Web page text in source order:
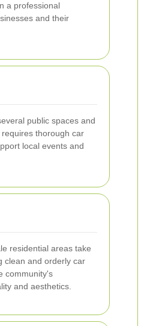
a professional
and their
public spaces and
thorough car
local events and
residential areas take
clean and orderly car
community's
and aesthetics.